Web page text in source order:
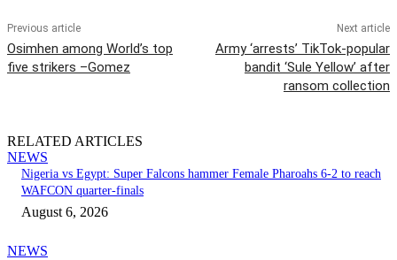
Previous article
Osimhen among World’s top
five strikers –Gomez
Next article
Army ‘arrests’ TikTok-popular
bandit ‘Sule Yellow’ after
ransom collection
RELATED ARTICLES
NEWS
Nigeria vs Egypt: Super Falcons hammer Female Pharoahs 6-2 to reach
WAFCON quarter-finals
August 6, 2026
NEWS